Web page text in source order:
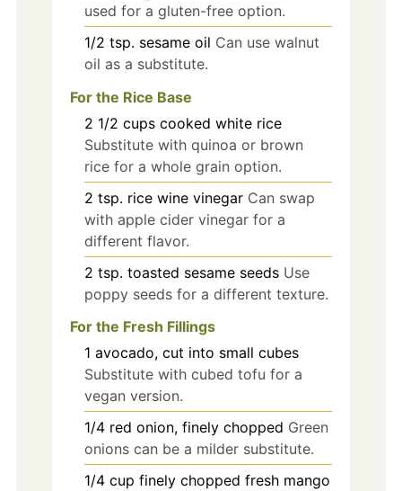
used for a gluten-free option.
1/2 tsp. sesame oil Can use walnut
oil as a substitute.
For the Rice Base
2 1/2 cups cooked white rice
Substitute with quinoa or brown
rice for a whole grain option.
2 tsp. rice wine vinegar Can swap
with apple cider vinegar for a
different flavor.
2 tsp. toasted sesame seeds Use
poppy seeds for a different texture.
For the Fresh Fillings
1 avocado, cut into small cubes
Substitute with cubed tofu for a
vegan version.
1/4 red onion, finely chopped Green
onions can be a milder substitute.
1/4 cup finely chopped fresh mango